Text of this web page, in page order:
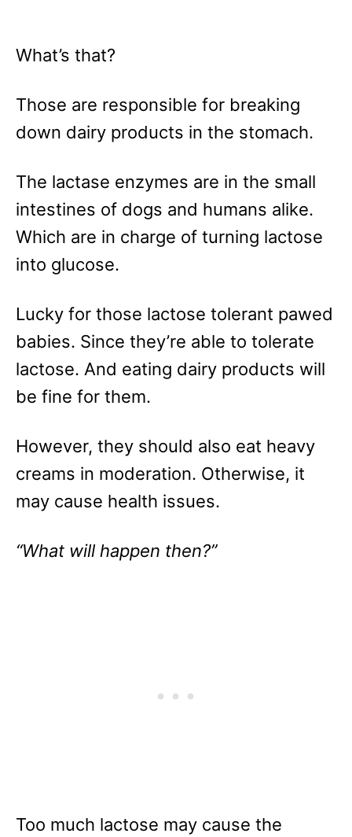
What’s that?
Those are responsible for breaking
down dairy products in the stomach.
The lactase enzymes are in the small
intestines of dogs and humans alike.
Which are in charge of turning lactose
into glucose.
Lucky for those lactose tolerant pawed
babies. Since they’re able to tolerate
lactose. And eating dairy products will
be fine for them.
However, they should also eat heavy
creams in moderation. Otherwise, it
may cause health issues.
“What will happen then?”
Too much lactose may cause the